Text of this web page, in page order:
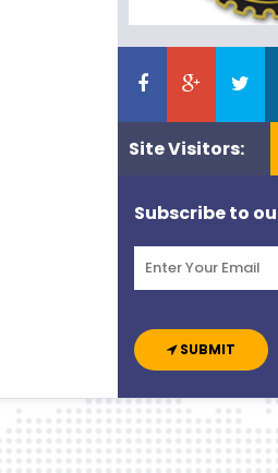
Site Visitors:
Subscribe to
SUBMIT